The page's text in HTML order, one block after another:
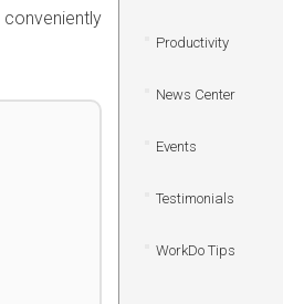
Productivity
News Center
Events
Testimonials
WorkDo Tips